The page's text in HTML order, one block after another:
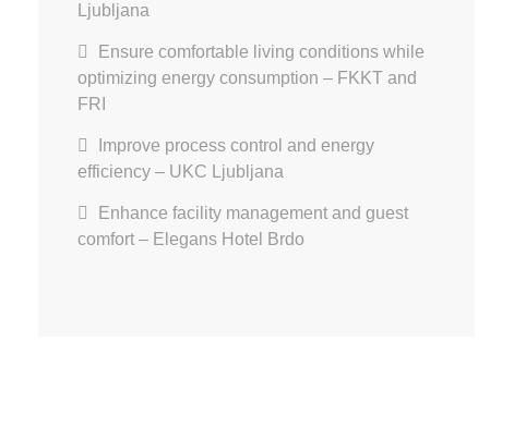
Ljubljana
Ensure comfortable living conditions while
optimizing energy consumption – FKKT and
FRI
Improve process control and energy
efficiency – UKC Ljubljana
Enhance facility management and guest
comfort – Elegans Hotel Brdo